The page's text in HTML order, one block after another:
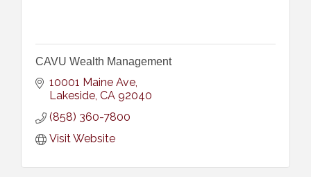
CAVU Wealth Management
10001 Maine Ave
Lakeside CA 92040
(858) 360-7800
Visit Website